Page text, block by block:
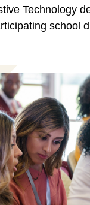
Technology
school